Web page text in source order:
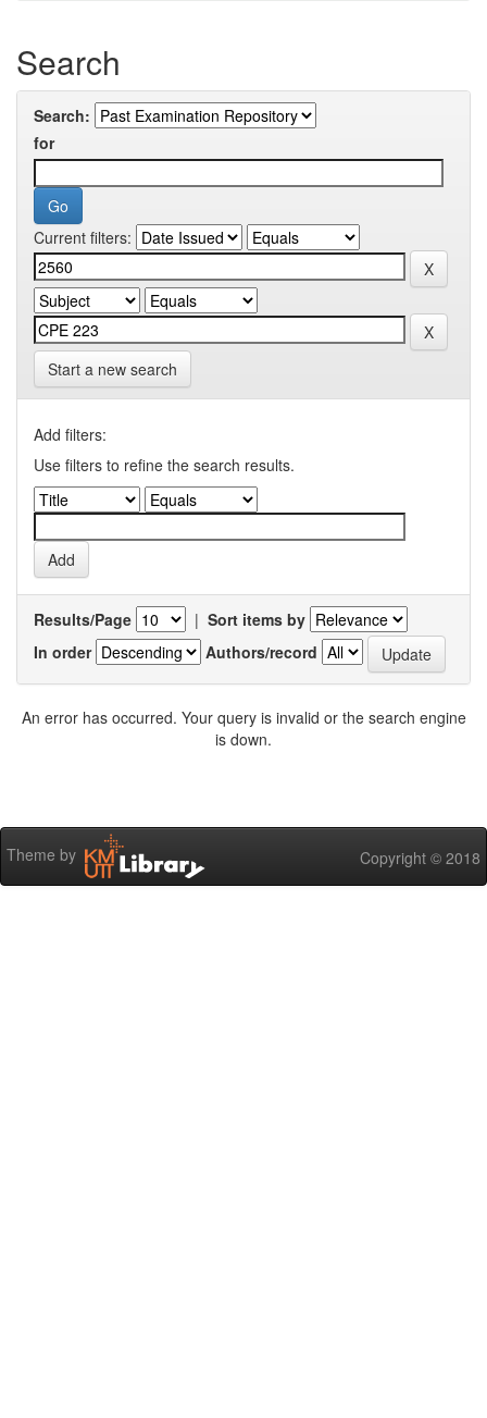
Search
Search:
for
Current filters:
Start a new search
Add filters:
Use filters to refine the search results.
Results/Page | Sort items by
In order
Authors/record
An error has occurred. Your query is invalid or the search engine
is down.
Theme by Copyright © 2018